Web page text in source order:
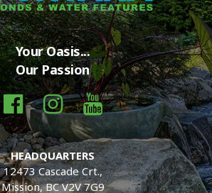
Your Oasis...
Our Passion
HEADQUARTERS
12473 Cascade Crt.,
Mission, BC V2V 7G9